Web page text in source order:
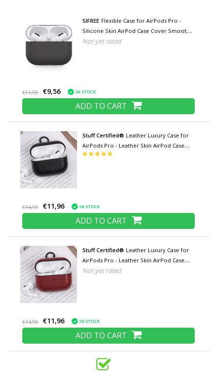
SIFREE Flexible Case for AirPods Pro -
Silicone Skin AirPod Case Cover Smooth -
Black
Not yet rated
€11,95 €9,56 IN STOCK
ADD TO CART
Stuff Certified® Leather Luxury Case for
AirPods Pro - Leather Skin AirPod Case
Cover - Black
€14,95 €11,96 IN STOCK
ADD TO CART
Stuff Certified® Leather Luxury Case for
AirPods Pro - Leather Skin AirPod Case
Cover - Red
Not yet rated
€14,95 €11,96 IN STOCK
ADD TO CART